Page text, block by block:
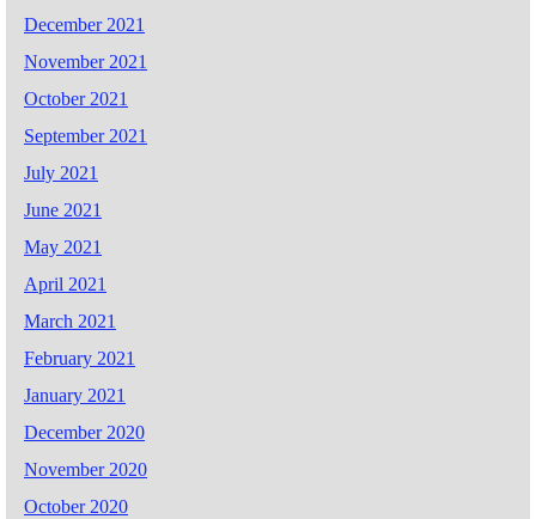
December 2021
November 2021
October 2021
September 2021
July 2021
June 2021
May 2021
April 2021
March 2021
February 2021
January 2021
December 2020
November 2020
October 2020